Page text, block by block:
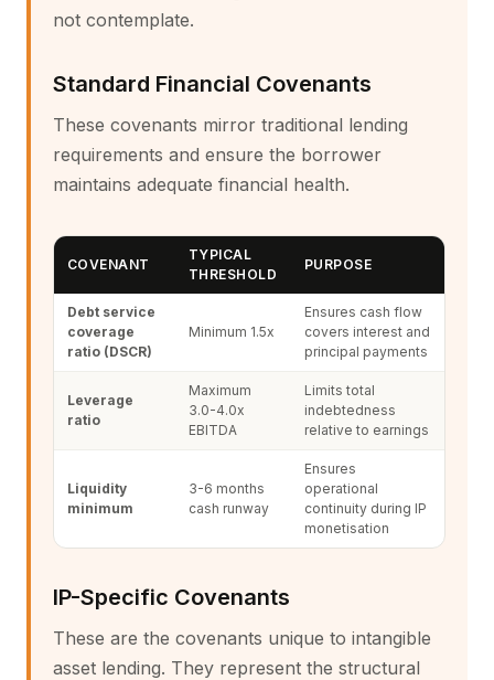
not contemplate.
Standard Financial Covenants
These covenants mirror traditional lending
requirements and ensure the borrower
maintains adequate financial health.
COVENANT
TYPICAL
THRESHOLD
PURPOSE
Debt service
coverage
ratio (DSCR)
Minimum 1.5x
Ensures cash flow
covers interest and
principal payments
Leverage
ratio
Maximum
3.0-4.0x
EBITDA
Limits total
indebtedness
relative to earnings
Liquidity
minimum
3-6 months
cash runway
Ensures
operational
continuity during IP
monetisation
IP-Specific Covenants
These are the covenants unique to intangible
asset lending. They represent the structural